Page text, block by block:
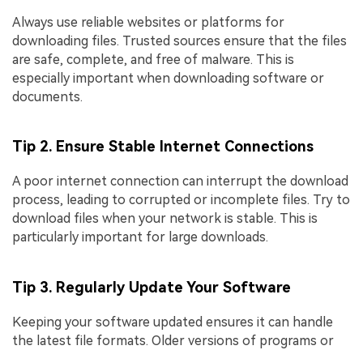
Always use reliable websites or platforms for
downloading files. Trusted sources ensure that the files
are safe, complete, and free of malware. This is
especially important when downloading software or
documents.
Tip 2. Ensure Stable Internet Connections
A poor internet connection can interrupt the download
process, leading to corrupted or incomplete files. Try to
download files when your network is stable. This is
particularly important for large downloads.
Tip 3. Regularly Update Your Software
Keeping your software updated ensures it can handle
the latest file formats. Older versions of programs or